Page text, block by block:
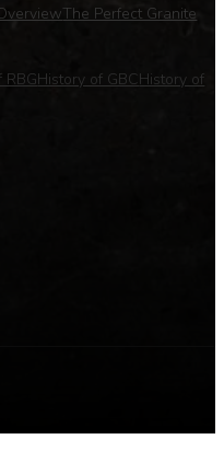
The Perfect Granite
RBGHistory of GBC History of